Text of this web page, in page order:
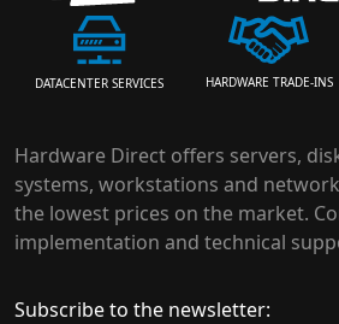
DATACENTER SERVICES HARDWARE TRADE-INS
Hardware Direct offers servers,
systems, workstations and
the lowest prices on the market.
implementation and technical
Subscribe to the newsletter: